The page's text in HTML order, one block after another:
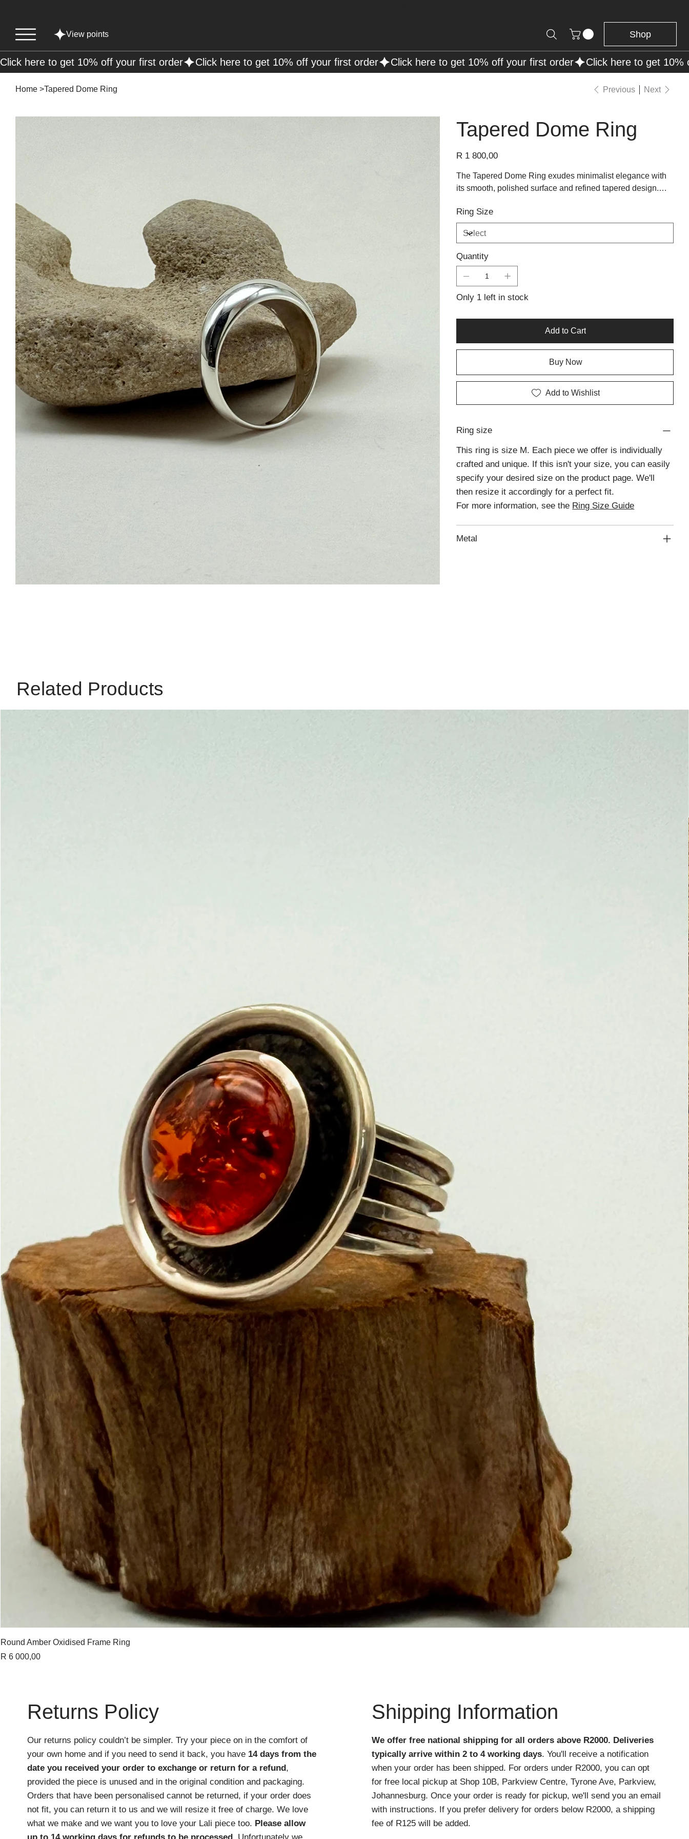
View points Shop
Home >Tapered Dome Ring Previous Next
Tapered Dome Ring
Price
R 1 800,00
The Tapered Dome Ring exudes minimalist elegance with
its smooth, polished surface and refined tapered design.
shape that gracefully narrows towards the band, offering a
modern yet timeless look. Its clean lines and high-polish
finish create a bold statement, making it a versatile addition
occasions, this handcrafted silver piece showcases the
beauty of simplicity, adding a sophisticated touch to your
style.
Ring Size
Quantity
Only 1 left in stock
Add to Cart
Buy Now
Add to Wishlist
Ring size
This ring is size M. Each piece we offer is individually
crafted and unique. If this isn't your size, you can easily
specify your desired size on the product page. We'll
then resize it accordingly for a perfect fit.
For more information, see the Ring Size Guide
Metal
Click here to get 10% off your first order
Related Products
Round Amber Oxidised Frame Ring
Price
R 6 000,00
Returns Policy
Our returns policy couldn’t be simpler. Try your piece on in the comfort of
your own home and if you need to send it back, you have 14 days from the
date you received your order to exchange or return for a refund ,
provided the piece is unused and in the original condition and packaging.
Orders that have been personalised cannot be returned, if your order does
not fit, you can return it to us and we will resize it free of charge. We love
what we make and we want you to love your Lali piece too. Please allow
Shipping Information
We offer free national shipping for all orders above R2000. Deliveries
typically arrive within 2 to 4 working days. You'll receive a notification
when your order has been shipped. For orders under R2000, you can opt
for free local pickup at Shop 10B, Parkview Centre, Tyrone Ave, Parkview,
Johannesburg. Once your order is ready for pickup, we'll send you an email
with instructions. If you prefer delivery for orders below R2000, a shipping
fee of R125 will be added.